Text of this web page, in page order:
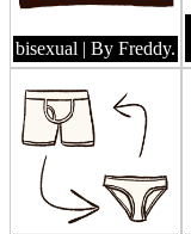
bisexual | By Freddy.